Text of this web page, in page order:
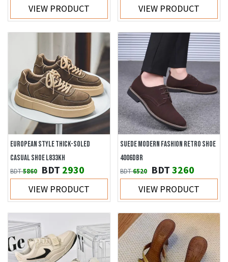
VIEW PRODUCT VIEW PRODUCT
EUROPEAN STYLE THICK-SOLED
CASUAL SHOE L833KH
BDT5860 BDT 2930
VIEW PRODUCT
SUEDE MODERN FASHION RETRO SHOE
4006DBR
BDT6520 BDT 3260
VIEW PRODUCT